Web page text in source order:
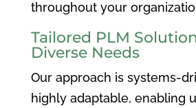
throughout your
Tailored PLM
Diverse Needs
Our approach is systems-
highly adaptable, enabling